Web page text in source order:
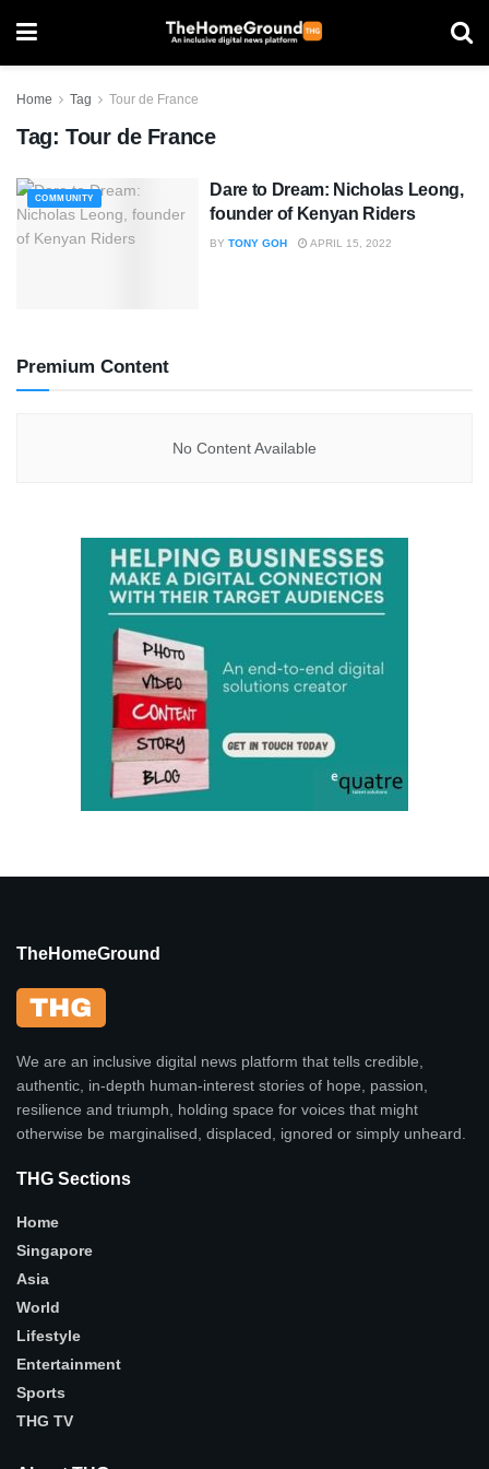
Home Tag Tour de France
Tag: Tour de France
COMMUNITY
Dare to Dream: Nicholas Leong,
founder of Kenyan Riders
BY TONY GOH APRIL 15, 2022
Premium Content
No Content Available
TheHomeGround
We are an inclusive digital news platform that tells credible,
authentic, in-depth human-interest stories of hope, passion,
resilience and triumph, holding space for voices that might
otherwise be marginalised, displaced, ignored or simply unheard.
THG Sections
Home
Singapore
Asia
World
Lifestyle
Entertainment
Sports
THG TV